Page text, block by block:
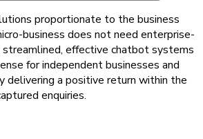
proportionate to the business
business does not need enterprise-
effective chatbot systems
for independent businesses and
delivering a positive return within the
enquiries.